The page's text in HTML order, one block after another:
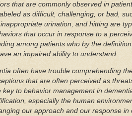
that are commonly observed in
as difficult, challenging, or bad,
urination, and hitting are
that occur in response to a
among patients who by the
an impaired ability to understand. ...
often have trouble comprehending
that are often perceived as
key to behavior management in
especially the human
our approach and our response in